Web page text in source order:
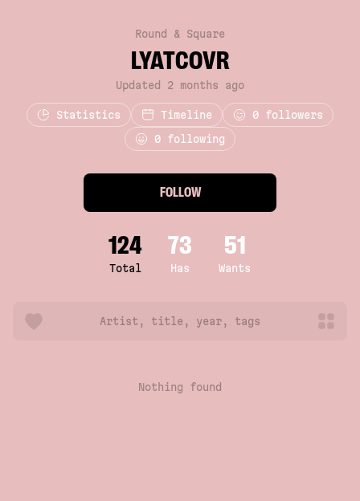
Round & Square
LYATCOVR
Updated 2 months ago
Statistics Timeline 0 followers
0 following
FOLLOW
124
Total
73
Has
51
Wants
Nothing found